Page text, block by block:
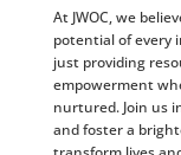
At JWOC, we
potential of every
just providing
empowerment
nurtured. Join us
and foster a